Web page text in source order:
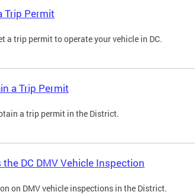
Trip Permit
a trip permit to operate your vehicle in DC.
a Trip Permit
a trip permit in the District.
the DC DMV Vehicle Inspection
on DMV vehicle inspections in the District.